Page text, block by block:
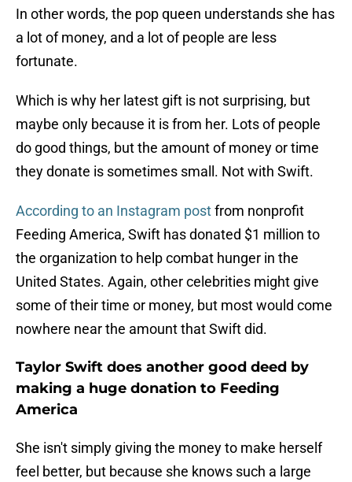
In other words, the pop queen understands she has
a lot of money, and a lot of people are less
fortunate.
Which is why her latest gift is not surprising, but
maybe only because it is from her. Lots of people
do good things, but the amount of money or time
they donate is sometimes small. Not with Swift.
According to an Instagram postfrom nonprofit
Feeding America, Swift has donated $1 million to
the organization to help combat hunger in the
United States. Again, other celebrities might give
some of their time or money, but most would come
nowhere near the amount that Swift did.
Taylor Swift does another good deed by
making a huge donation to Feeding
America
She isn't simply giving the money to make herself
feel better, but because she knows such a large